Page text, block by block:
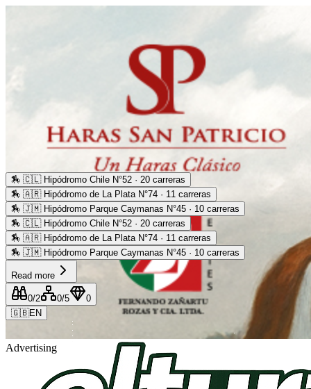
Advertising
🏇 🇨🇱 Hipódromo Chile N°52 · 20 carreras
🏇 🇦🇷 Hipódromo de La Plata N°74 · 11 carreras
🏇 🇯🇲 Hipódromo Parque Caymanas N°45 · 10 carreras
🏇 🇨🇱 Hipódromo Chile N°52 · 20 carreras
🏇 🇦🇷 Hipódromo de La Plata N°74 · 11 carreras
🏇 🇯🇲 Hipódromo Parque Caymanas N°45 · 10 carreras
Read more
0/2 0/5
0
🇬🇧EN